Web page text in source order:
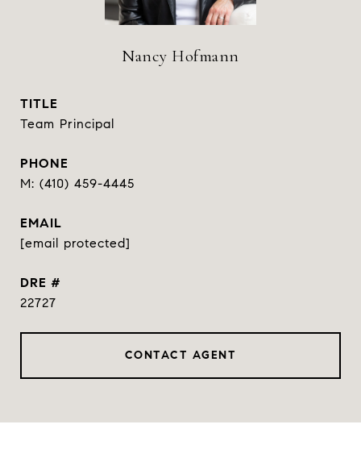
Nancy Hofmann
TITLE
Team Principal
PHONE
(410) 459-4445
EMAIL
[email protected]
DRE #
22727
CONTACT AGENT